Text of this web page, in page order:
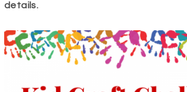
details.